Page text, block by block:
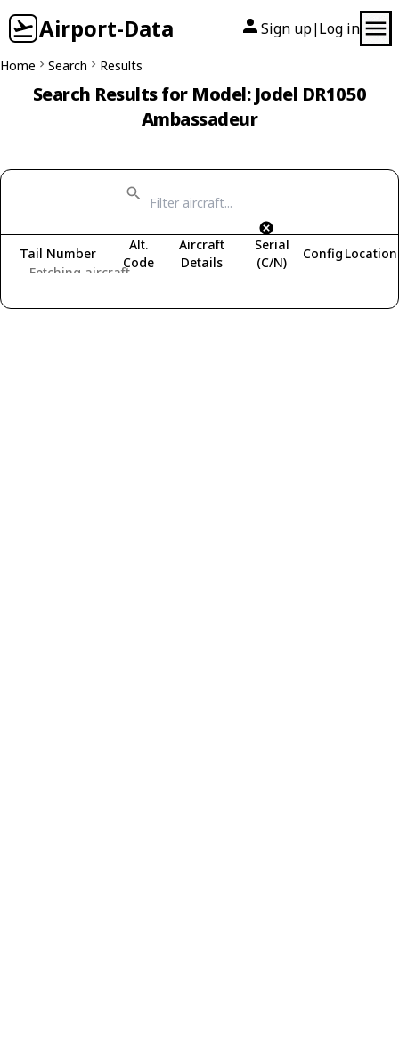
Airport-Data Sign up| Log in
Home Search Results
Search Results for Model: Jodel DR1050
Ambassadeur
Fetching aircraft...
Tail Number
Alt.
Code
Aircraft
Details
Serial
(C/N)
Config Location